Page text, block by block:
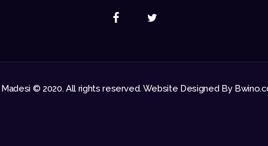
Madesi © 2020. All rights reserved. Website Designed By